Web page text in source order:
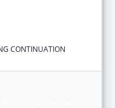
CONTINUATION